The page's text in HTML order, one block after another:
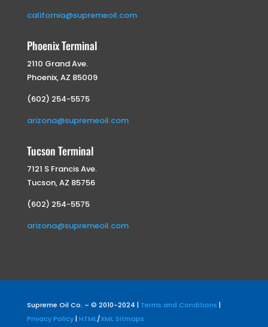
california@supremeoil.com
Phoenix Terminal
2110 Grand Ave.
Phoenix, AZ 85009
(602) 254-5575
arizona@supremeoil.com
Tucson Terminal
7121 S Francis Ave.
Tucson, AZ 85756
(602) 254-5575
arizona@supremeoil.com
Supreme Oil Co. – © 2010-2024 | Terms and Conditions |
Privacy Policy| HTML/XML Sitmaps